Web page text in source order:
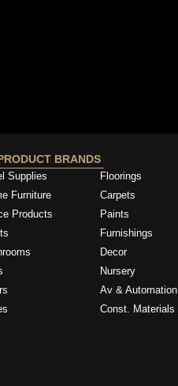
BRANDS
Supplies
Furniture
Products
Floorings
Carpets
Paints
Furnishings
Decor
Nursery
Av & Automation
Const. Materials